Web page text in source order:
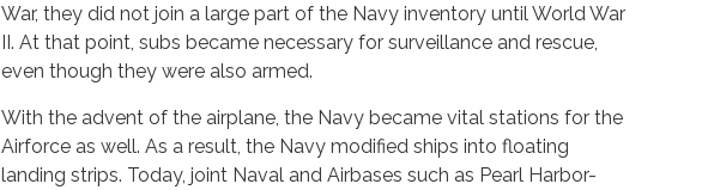
War, they did not join a large part of the Navy inventory until World War
II. At that point, subs became necessary for surveillance and rescue,
even though they were also armed.
With the advent of the airplane, the Navy became vital stations for the
Airforce as well. As a result, the Navy modified ships into floating
landing strips. Today, joint Naval and Airbases such as Pearl Harbor-